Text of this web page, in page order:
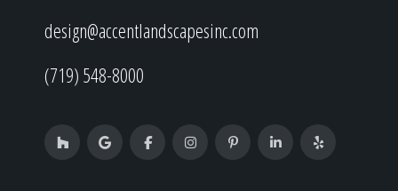
design@accentlandscapesinc.com
(719) 548-8000